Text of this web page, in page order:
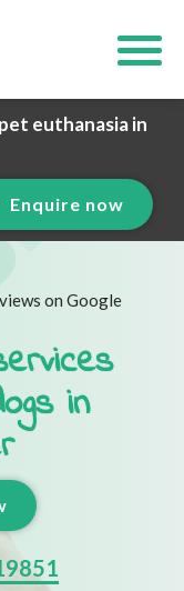
euthanasia in
Enquire now
on Google
in